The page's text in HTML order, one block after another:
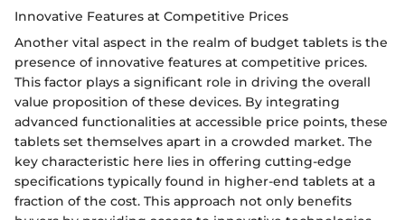
Innovative Features at Competitive Prices
Another vital aspect in the realm of budget tablets is the
presence of innovative features at competitive prices.
This factor plays a significant role in driving the overall
value proposition of these devices. By integrating
advanced functionalities at accessible price points, these
tablets set themselves apart in a crowded market. The
key characteristic here lies in offering cutting-edge
specifications typically found in higher-end tablets at a
fraction of the cost. This approach not only benefits